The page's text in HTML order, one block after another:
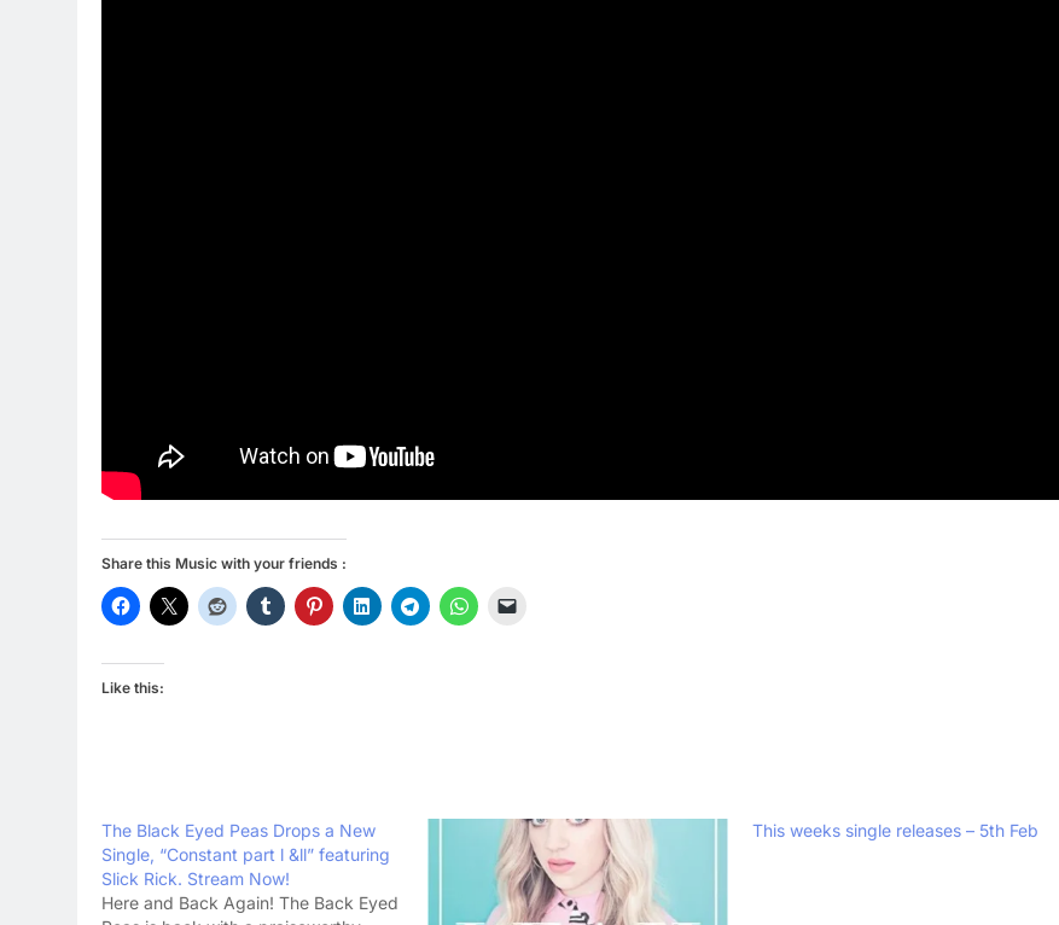
Share this Music with your friends :
Like this:
The Black Eyed Peas Drops a New
Single, “Constant part l &ll” featuring
Slick Rick. Stream Now!
Here and Back Again! The Back Eyed
This weeks single releases – 5th Feb